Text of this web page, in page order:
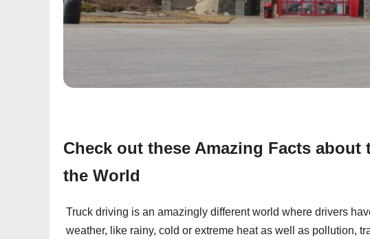
Check out these Amazing Facts
the World
Truck driving is an amazingly different world where drivers
weather, like rainy, cold or extreme heat as well as pollution,